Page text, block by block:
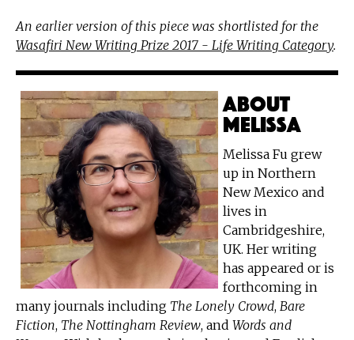
An earlier version of this piece was shortlisted for the
Wasafiri New Writing Prize 2017 - Life Writing Category.
About
Melissa
Melissa Fu grew
up in Northern
New Mexico and
lives in
Cambridgeshire,
UK. Her writing
has appeared or is
forthcoming in
many journals including The Lonely Crowd, Bare
Fiction, The Nottingham Review, and Words and